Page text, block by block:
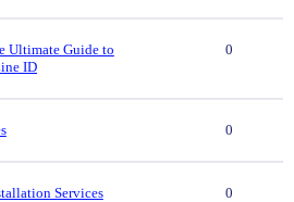
Ultimate Guide to
ID
0
0
Services 0